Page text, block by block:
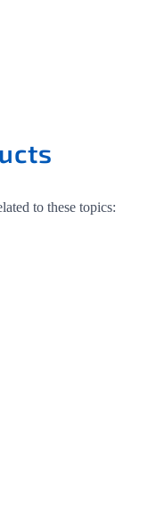
to these topics: